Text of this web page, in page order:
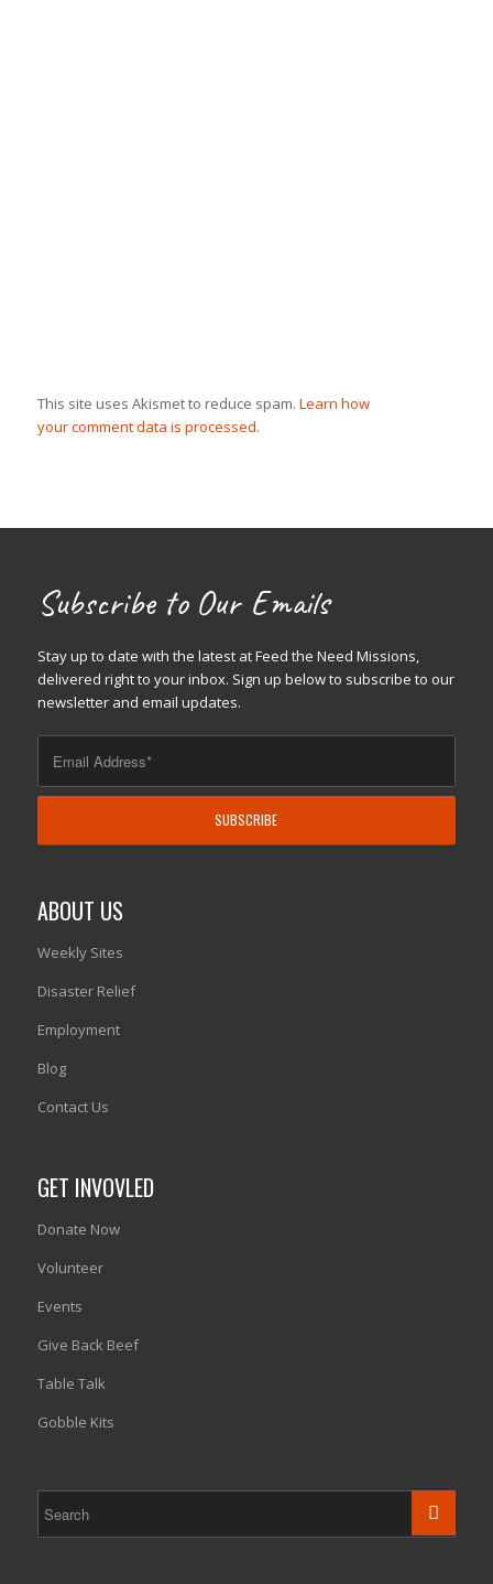
This site uses Akismet to reduce spam. Learn how
your comment data is processed.
Subscribe to Our Emails
Stay up to date with the latest at Feed the Need Missions,
delivered right to your inbox. Sign up below to subscribe to our
newsletter and email updates.
ABOUT US
Weekly Sites
Disaster Relief
Employment
Blog
Contact Us
GET INVOVLED
Donate Now
Volunteer
Events
Give Back Beef
Table Talk
Gobble Kits